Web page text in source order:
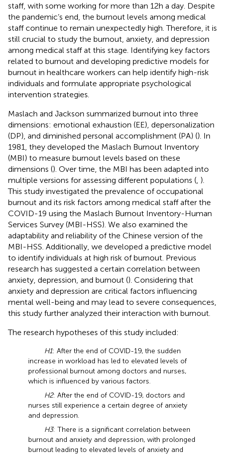
staff, with some working for more than 12 h a day. Despite
the pandemic’s end, the burnout levels among medical
staff continue to remain unexpectedly high. Therefore, it is
still crucial to study the burnout, anxiety, and depression
among medical staff at this stage. Identifying key factors
related to burnout and developing predictive models for
burnout in healthcare workers can help identify high-risk
individuals and formulate appropriate psychological
intervention strategies.
Maslach and Jackson summarized burnout into three
dimensions: emotional exhaustion (EE), depersonalization
(DP), and diminished personal accomplishment (PA) (). In
1981, they developed the Maslach Burnout Inventory
(MBI) to measure burnout levels based on these
dimensions (). Over time, the MBI has been adapted into
multiple versions for assessing different populations ( ).
This study investigated the prevalence of occupational
burnout and its risk factors among medical staff after the
COVID-19 using the Maslach Burnout Inventory-Human
Services Survey (MBI-HSS). We also examined the
adaptability and reliability of the Chinese version of the
MBI-HSS. Additionally, we developed a predictive model
to identify individuals at high risk of burnout. Previous
research has suggested a certain correlation between
anxiety, depression, and burnout (). Considering that
anxiety and depression are critical factors influencing
mental well-being and may lead to severe consequences,
this study further analyzed their interaction with burnout.
The research hypotheses of this study included:
H1: After the end of COVID-19, the sudden
increase in workload has led to elevated levels of
professional burnout among doctors and nurses,
which is influenced by various factors.
H2: After the end of COVID-19, doctors and
nurses still experience a certain degree of anxiety
and depression.
H3: There is a significant correlation between
burnout and anxiety and depression, with prolonged
burnout leading to elevated levels of anxiety and